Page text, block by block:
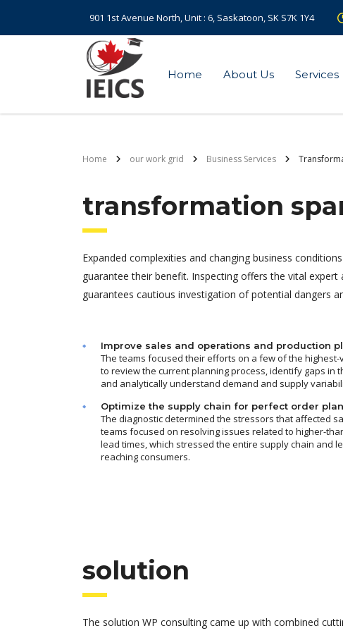
901 1st Avenue North, Unit : 6, Saskatoon, SK S7K 1Y4
Home About Us Services
Home our work grid Business Services
transformation
Expanded complexities and changing business
guarantee their benefit. Inspecting offers the vital
guarantees cautious investigation of potential dangers
Improve sales and operations and production
The teams focused their efforts on a few of the highest-
to review the current planning process, identify gaps in
and analytically understand demand and supply
Optimize the supply chain for perfect order
The diagnostic determined the stressors that affected
teams focused on resolving issues related to higher-
lead times, which stressed the entire supply chain and
reaching consumers.
solution
The solution WP consulting came up with combined